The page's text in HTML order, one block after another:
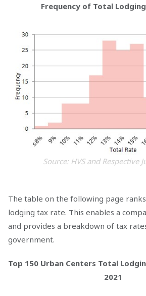
Frequency of Total
Source: HVS and Respective
The table on the following page
lodging tax rate. This enables a
and provides a breakdown of tax
government.
Top 150 Urban Centers Total
2021